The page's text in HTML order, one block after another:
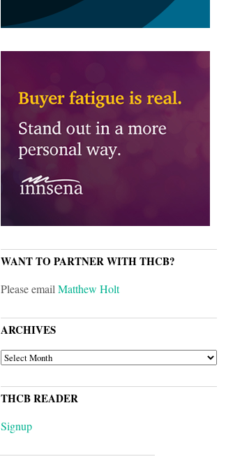
WANT TO PARTNER WITH THCB?
Please emailMatthew Holt
ARCHIVES
ARCHIVES
THCB READER
Signup